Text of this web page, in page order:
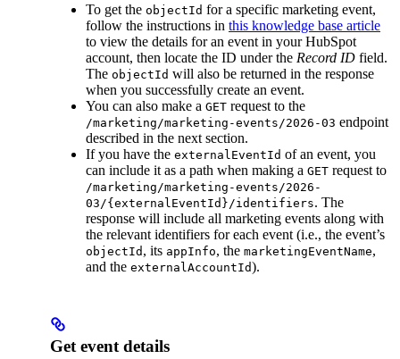
To get the objectId for a specific marketing event,
follow the instructions in this knowledge base article
to view the details for an event in your HubSpot
account, then locate the ID under the Record ID field.
The objectId will also be returned in the response
when you successfully create an event.
You can also make a GET request to the
/marketing/marketing-events/2026-03 endpoint
described in the next section.
If you have the externalEventId of an event, you
can include it as a path when making a GET request to
/marketing/marketing-events/2026-
03/{externalEventId}/identifiers. The
response will include all marketing events along with
the relevant identifiers for each event (i.e., the event’s
objectId , its appInfo, the marketingEventName,
and the externalAccountId).
Get event details